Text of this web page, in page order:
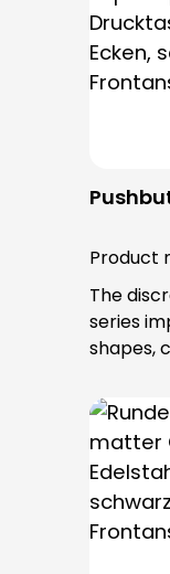
Product
The
series
shapes,
bell
entry is
visible. No fixing screws are visible
after